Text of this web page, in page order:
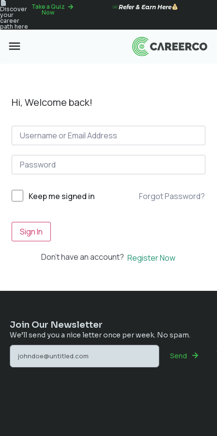
Discover
your
career
path here
Take a Quiz
Now
Refer & Earn Here
Hi, Welcome back!
Keep me signed in Forgot Password?
Sign In
Don't have an account? Register Now
Join Our Newsletter
We’ll send you a nice letter once per week. No spam.
Send